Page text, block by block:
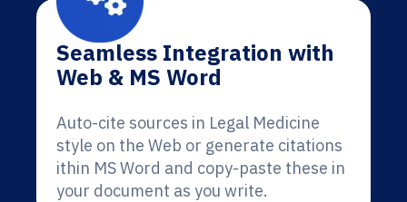
Seamless Integration with
Web & MS Word
Auto-cite sources in Legal Medicine
style on the Web or generate citations
ithin MS Word and copy-paste these in
your document as you write.